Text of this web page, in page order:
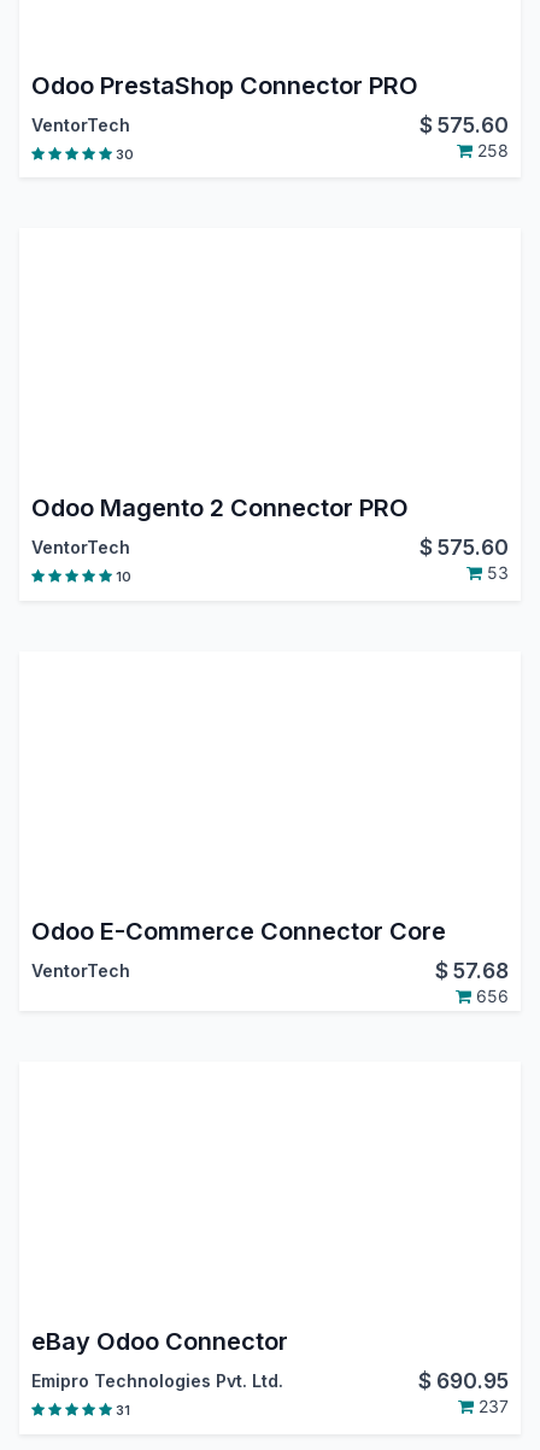
Odoo PrestaShop Connector PRO
VentorTech $575.60
30 258
Odoo Magento 2 Connector PRO
VentorTech $575.60
10 53
Odoo E-Commerce Connector Core
VentorTech $57.68
656
eBay Odoo Connector
Emipro Technologies Pvt. Ltd. $ 690.95
31 237